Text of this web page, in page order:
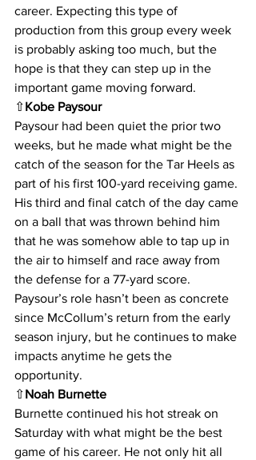
career. Expecting this type of
production from this group every week
is probably asking too much, but the
hope is that they can step up in the
important game moving forward.
⇧Kobe Paysour
Paysour had been quiet the prior two
weeks, but he made what might be the
catch of the season for the Tar Heels as
part of his first 100-yard receiving game.
His third and final catch of the day came
on a ball that was thrown behind him
that he was somehow able to tap up in
the air to himself and race away from
the defense for a 77-yard score.
Paysour’s role hasn’t been as concrete
since McCollum’s return from the early
season injury, but he continues to make
impacts anytime he gets the
opportunity.
⇧Noah Burnette
Burnette continued his hot streak on
Saturday with what might be the best
game of his career. He not only hit all